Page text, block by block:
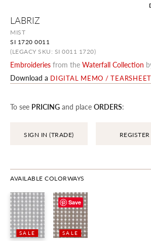
LABRIZ
MIST
SI 1720 0011
(LEGACY SKU: SI 0011 1720)
Embroideries from the Waterfall Collection
Download a DIGITAL MEMO / TEARSHEET
To see PRICING and place ORDERS:
SIGN IN (TRADE) REGISTER
AVAILABLE COLORWAYS
SALE
SALE
the
beginning
the
images
gallery
Save